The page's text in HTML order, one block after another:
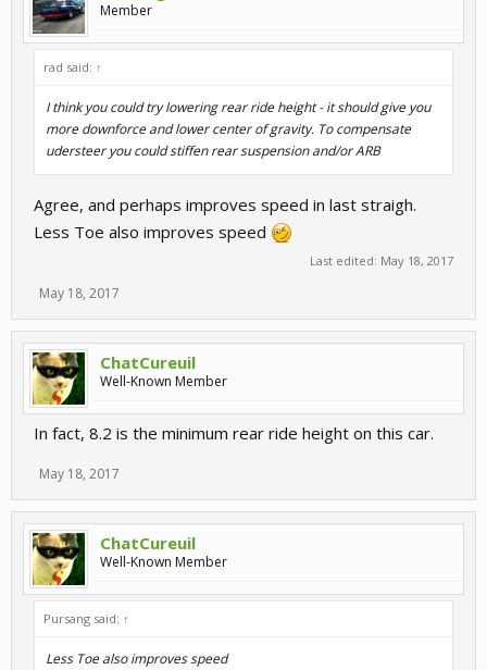
Member
rad said: ↑
I think you could try lowering rear ride height - it should give you
more downforce and lower center of gravity. To compensate
udersteer you could stiffen rear suspension and/or ARB
Agree, and perhaps improves speed in last straigh.
Less Toe also improves speed
Last edited: May 18, 2017
May 18, 2017
ChatCureuil
Well-Known Member
In fact, 8.2 is the minimum rear ride height on this car.
May 18, 2017
ChatCureuil
Well-Known Member
Pursang said: ↑
Less Toe also improves speed